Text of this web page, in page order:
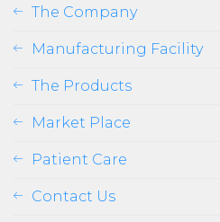
The Company
Manufacturing Facility
The Products
Market Place
Patient Care
Contact Us